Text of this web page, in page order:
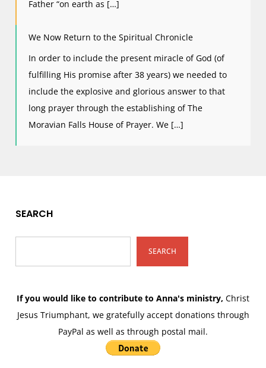
Father “on earth as […]
We Now Return to the Spiritual Chronicle
In order to include the present miracle of God (of
fulfilling His promise after 38 years) we needed to
include the explosive and glorious answer to that
long prayer through the establishing of The
Moravian Falls House of Prayer. We […]
SEARCH
SEARCH
If you would like to contribute to Anna's ministry, Christ
Jesus Triumphant, we gratefully accept donations through
PayPal as well as through postal mail.